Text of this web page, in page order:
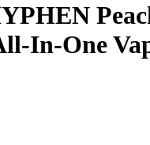
In-One